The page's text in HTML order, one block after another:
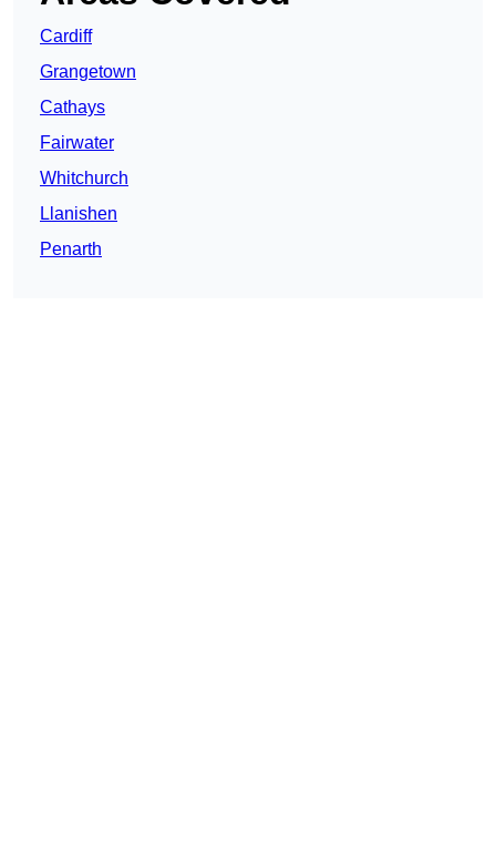
Cardiff
Grangetown
Cathays
Fairwater
Whitchurch
Llanishen
Penarth